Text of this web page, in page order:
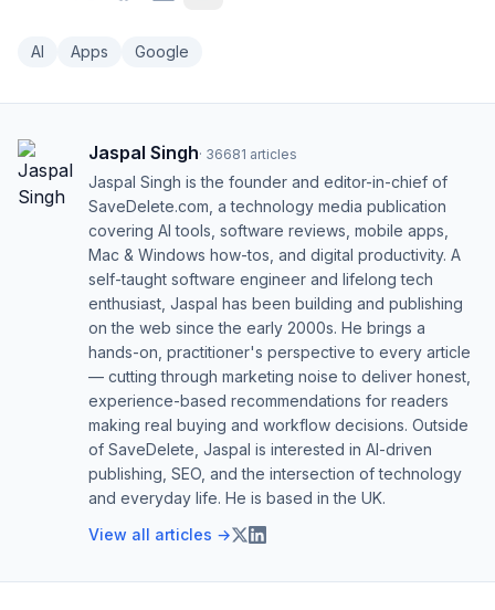
AI Apps Google
Jaspal Singh· 36681 articles
Jaspal Singh is the founder and editor-in-chief of
SaveDelete.com, a technology media publication
covering AI tools, software reviews, mobile apps,
Mac & Windows how-tos, and digital productivity. A
self-taught software engineer and lifelong tech
enthusiast, Jaspal has been building and publishing
on the web since the early 2000s. He brings a
hands-on, practitioner's perspective to every article
— cutting through marketing noise to deliver honest,
experience-based recommendations for readers
making real buying and workflow decisions. Outside
of SaveDelete, Jaspal is interested in AI-driven
publishing, SEO, and the intersection of technology
and everyday life. He is based in the UK.
View all articles →